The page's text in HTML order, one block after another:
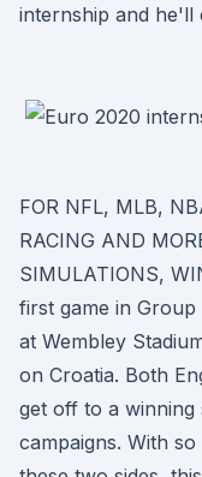
internship and
FOR NFL, MLB,
RACING AND
SIMULATIONS,
first game in
at Wembley
on Croatia. Both
get off to a
campaigns. With